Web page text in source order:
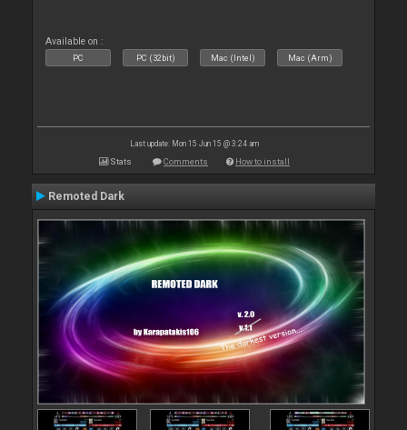
Available on :
PC PC (32bit) Mac (Intel) Mac (Arm)
Last update: Mon 15 Jun 15 @ 3:24 am
Stats Comments How to install
Remoted Dark